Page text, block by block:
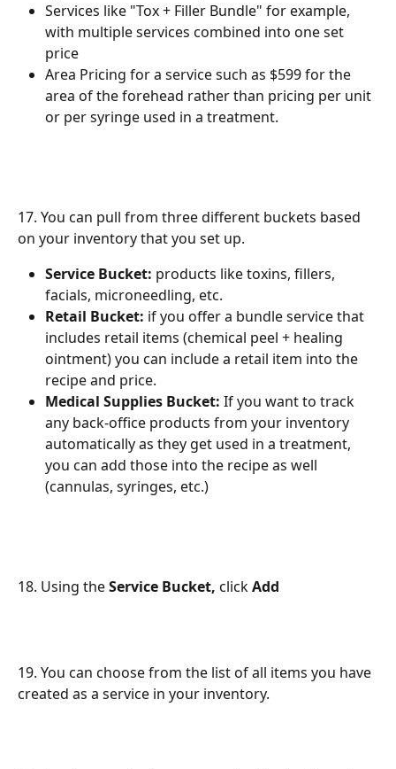
Services like "Tox + Filler Bundle" for example,
with multiple services combined into one set
price
Area Pricing for a service such as $599 for the
area of the forehead rather than pricing per unit
or per syringe used in a treatment.
17. You can pull from three different buckets based
on your inventory that you set up.
Service Bucket: products like toxins, fillers,
facials, microneedling, etc.
Retail Bucket: if you offer a bundle service that
includes retail items (chemical peel + healing
ointment) you can include a retail item into the
recipe and price.
Medical Supplies Bucket: If you want to track
any back-office products from your inventory
automatically as they get used in a treatment,
you can add those into the recipe as well
(cannulas, syringes, etc.)
18. Using the Service Bucket, click Add
19. You can choose from the list of all items you have
created as a service in your inventory.